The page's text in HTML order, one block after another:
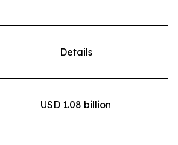
Details
USD 1.08 billion